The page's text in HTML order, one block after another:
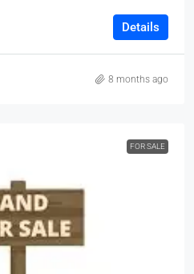
Details
8 months ago
FOR SALE